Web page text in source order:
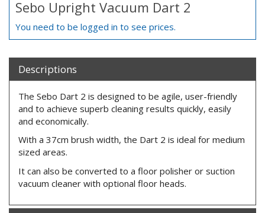
Sebo Upright Vacuum Dart 2
You need to be logged in to see prices.
Descriptions
The Sebo Dart 2 is designed to be agile, user-friendly
and to achieve superb cleaning results quickly, easily
and economically.
With a 37cm brush width, the Dart 2 is ideal for medium
sized areas.
It can also be converted to a floor polisher or suction
vacuum cleaner with optional floor heads.